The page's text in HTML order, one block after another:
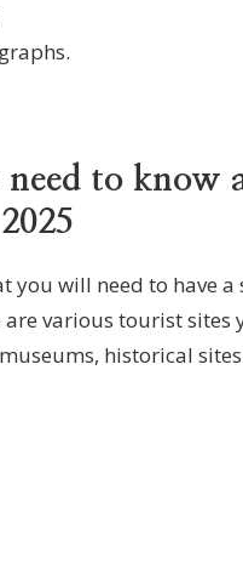
to know
you will need to have
are various tourist
historical